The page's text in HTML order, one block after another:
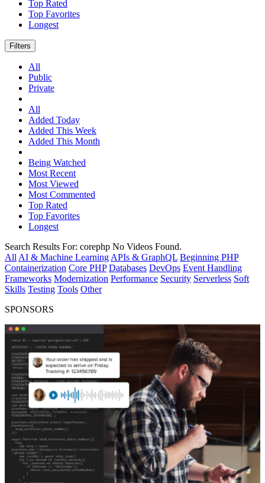
Top Rated
Top Favorites
Longest
Filters
All
Public
Private
All
Added Today
Added This Week
Added This Month
Being Watched
Most Recent
Most Viewed
Most Commented
Top Rated
Top Favorites
Longest
Search Results For: corephp No Videos Found.
All AI & Machine Learning APIs & GraphQL Beginning PHP
Containerization Core PHP Databases DevOps Event Handling
Frameworks Modernization Performance Security Serverless Soft
Skills Testing Tools Other
SPONSORS